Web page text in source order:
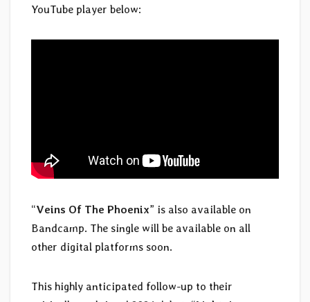
YouTube player below:
“Veins Of The Phoenix” is also available on
Bandcamp. The single will be available on all
other digital platforms soon.
This highly anticipated follow-up to their